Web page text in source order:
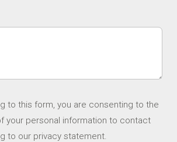
to this form, you are consenting to the
your personal information to contact
to our privacy statement.